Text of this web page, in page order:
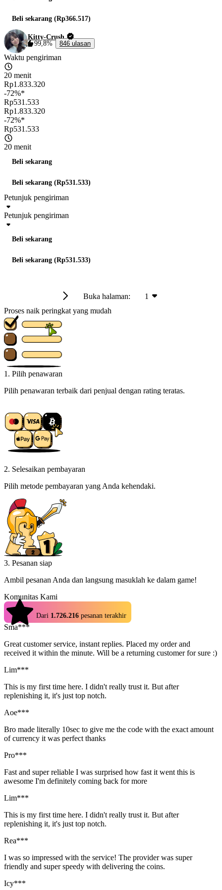
Beli sekarang (Rp366.517)
Kitty-Crush
99,8%
846 ulasan
Waktu pengiriman
20 menit
Rp1.833.320
-72%*
Rp531.533
Rp1.833.320
-72%*
Rp531.533
20 menit
Beli sekarang
Beli sekarang (Rp531.533)
Petunjuk pengiriman
Petunjuk pengiriman
Beli sekarang
Beli sekarang (Rp531.533)
Buka halaman:
1
Proses naik peringkat yang mudah
1. Pilih penawaran
Pilih penawaran terbaik dari penjual dengan rating teratas.
2. Selesaikan pembayaran
Pilih metode pembayaran yang Anda kehendaki.
3. Pesanan siap
Ambil pesanan Anda dan langsung masuklah ke dalam game!
Komunitas Kami
Dari 1.726.216 pesanan terakhir
Sma***
Great customer service, instant replies. Placed my order and
received it within the minute. Will be a returning customer for sure :)
Lim***
This is my first time here. I didn't really trust it. But after
replenishing it, it's just top notch.
Aoe***
Bro made literally 10sec to give me the code with the exact amount
of currency it was perfect thanks
Pro***
Fast and super reliable I was surprised how fast it went this is
awesome I'm definitely coming back for more
Lim***
This is my first time here. I didn't really trust it. But after
replenishing it, it's just top notch.
Rea***
I was so impressed with the service! The provider was super
friendly and super speedy with delivering the coins.
Icy***